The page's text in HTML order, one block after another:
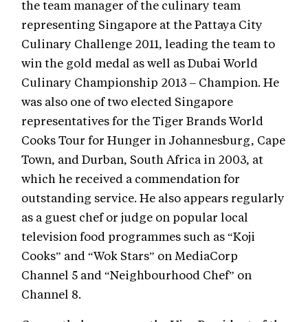
the team manager of the culinary team
representing Singapore at the Pattaya City
Culinary Challenge 2011, leading the team to
win the gold medal as well as Dubai World
Culinary Championship 2013 – Champion. He
was also one of two elected Singapore
representatives for the Tiger Brands World
Cooks Tour for Hunger in Johannesburg, Cape
Town, and Durban, South Africa in 2003, at
which he received a commendation for
outstanding service. He also appears regularly
as a guest chef or judge on popular local
television food programmes such as “Koji
Cooks” and “Wok Stars” on MediaCorp
Channel 5 and “Neighbourhood Chef” on
Channel 8.